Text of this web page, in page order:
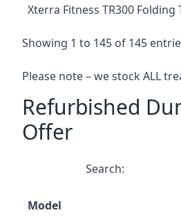
Xterra Fitness TR300 Folding
Showing 1 to 145 of 145
Please note – we stock ALL
Refurbished
Offer
Search:
Model